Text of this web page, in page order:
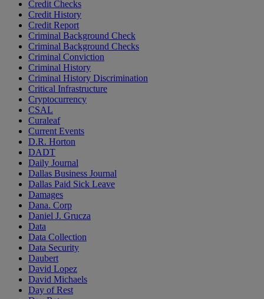
Credit Checks
Credit History
Credit Report
Criminal Background Check
Criminal Background Checks
Criminal Conviction
Criminal History
Criminal History Discrimination
Critical Infrastructure
Cryptocurrency
CSAL
Curaleaf
Current Events
D.R. Horton
DADT
Daily Journal
Dallas Business Journal
Dallas Paid Sick Leave
Damages
Dana. Corp
Daniel J. Grucza
Data
Data Collection
Data Security
Daubert
David Lopez
David Michaels
Day of Rest